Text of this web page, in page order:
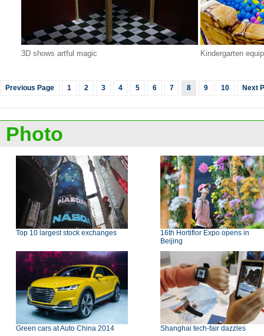
3D shows artful magic Kindergarten
Previous Page 1 2 3 4 5 6 7 8 9 10 Next
Photo
Top 10 largest stock exchanges
16th Hortiflor Expo opens in
Beijing
Green cars at Auto China 2014 Shanghai tech-fair dazzles